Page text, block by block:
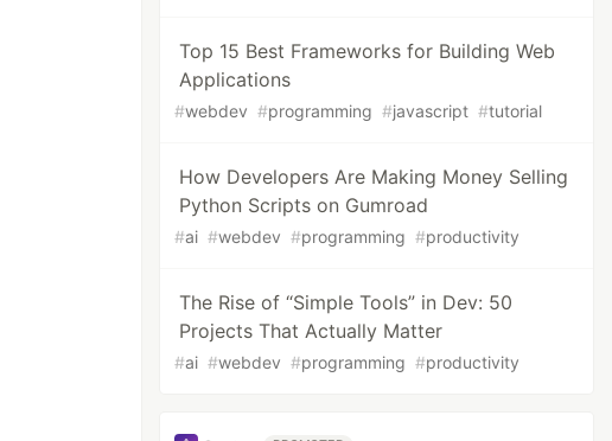
Top 15 Best Frameworks for Building Web
Applications
#webdev #programming #javascript #tutorial
How Developers Are Making Money Selling
Python Scripts on Gumroad
#ai #webdev #programming #productivity
The Rise of “Simple Tools” in Dev: 50
Projects That Actually Matter
#ai #webdev #programming #productivity